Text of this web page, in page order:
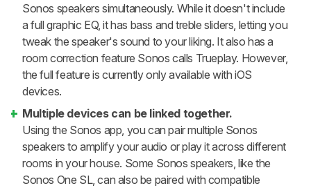
Sonos speakers simultaneously. While it doesn't include
a full graphic EQ, it has bass and treble sliders, letting you
tweak the speaker's sound to your liking. It also has a
room correction feature Sonos calls Trueplay. However,
the full feature is currently only available with iOS
devices.
Multiple devices can be linked together.
Using the Sonos app, you can pair multiple Sonos
speakers to amplify your audio or play it across different
rooms in your house. Some Sonos speakers, like the
Sonos One SL, can also be paired with compatible